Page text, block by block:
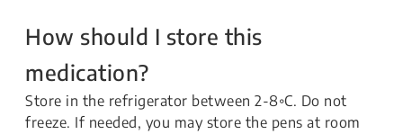
How should I store this
medication?
Store in the refrigerator between 2-8◦C. Do not
freeze. If needed, you may store the pens at room